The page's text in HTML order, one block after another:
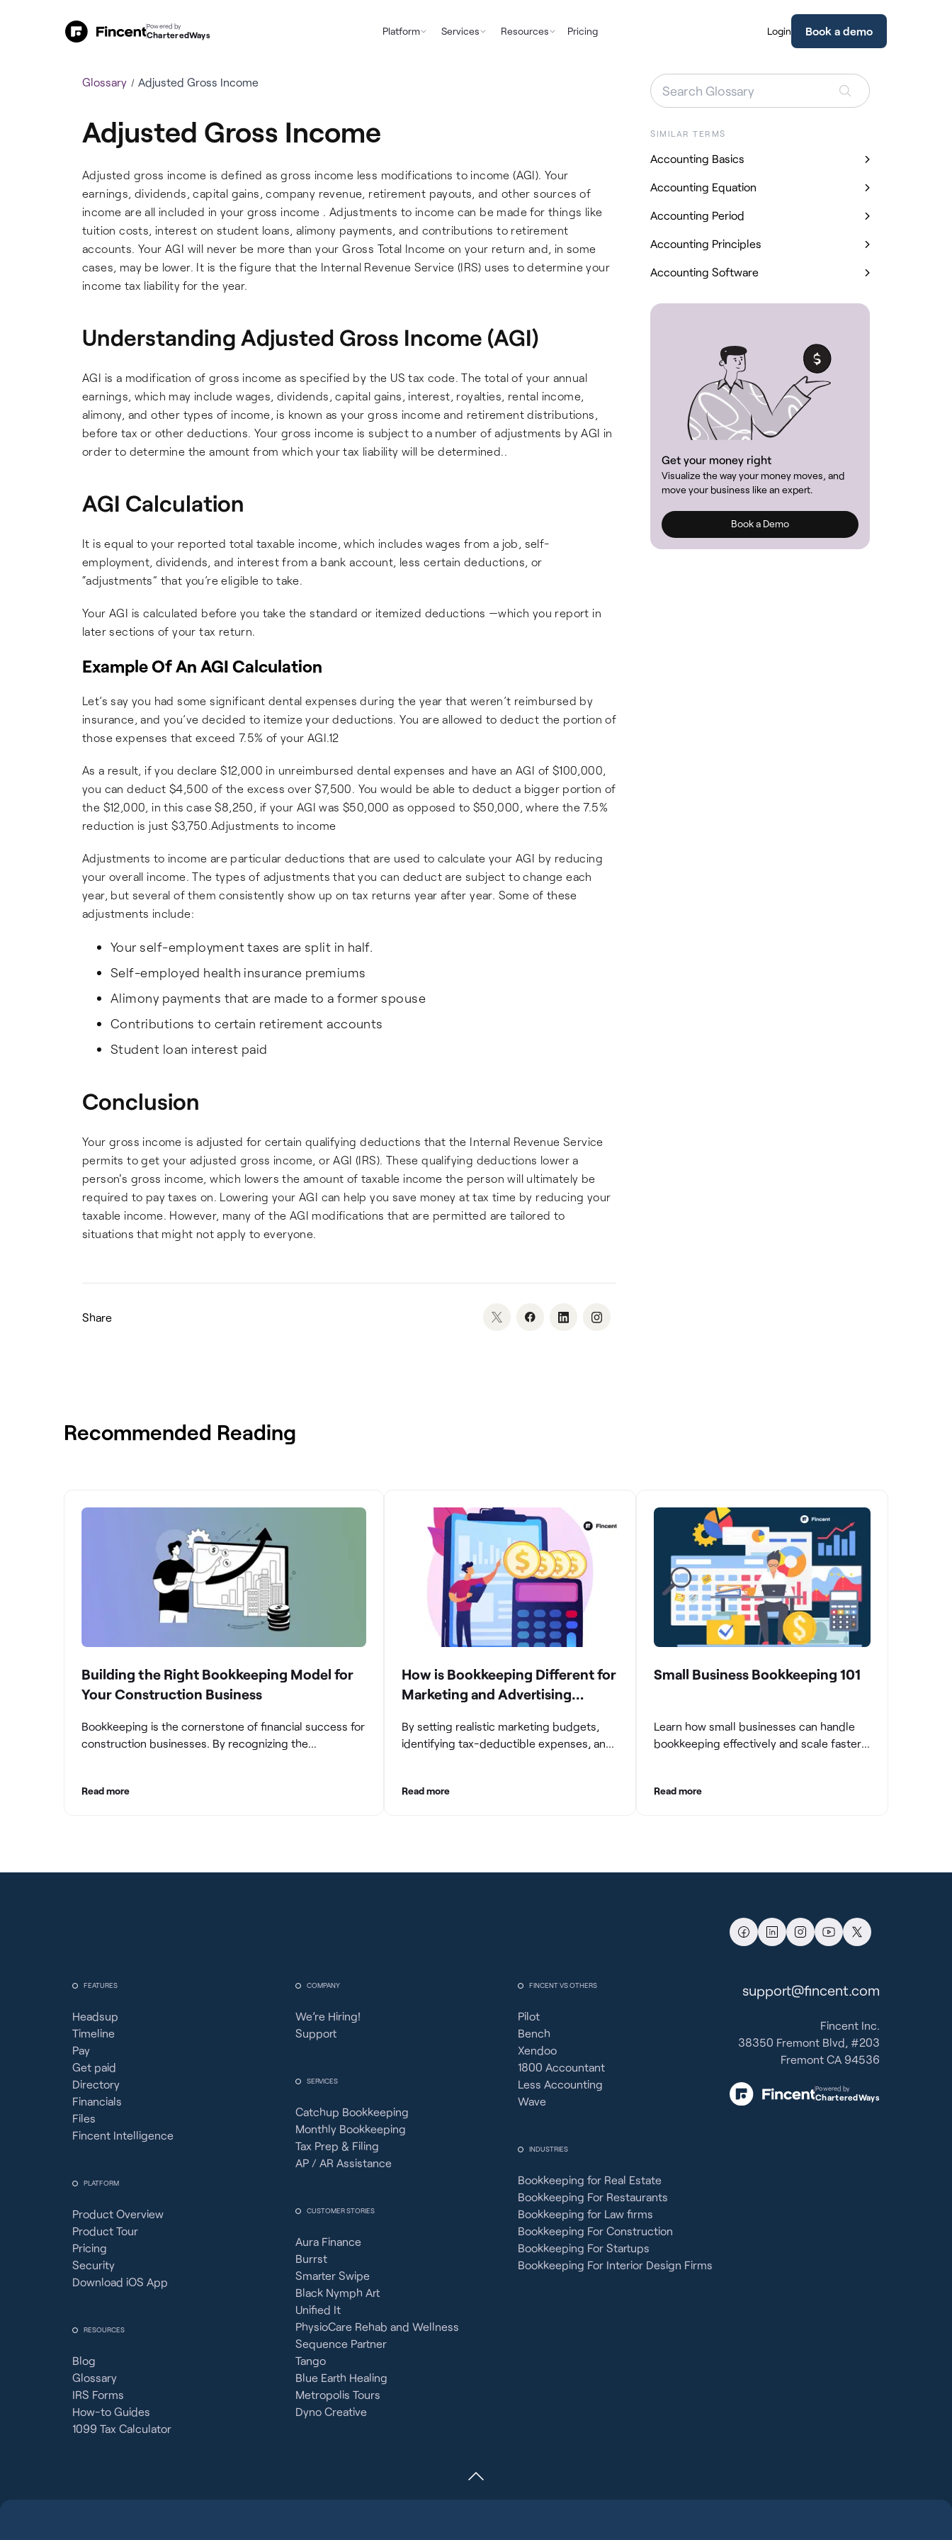
Glossary Adjusted Gross Income
Adjusted Gross Income
Adjusted gross income is defined as gross income less modifications to income (AGI). Your
earnings, dividends, capital gains, company revenue, retirement payouts, and other sources of
income are all included in your gross income . Adjustments to income can be made for things like
tuition costs, interest on student loans, alimony payments, and contributions to retirement
accounts. Your AGI will never be more than your Gross Total Income on your return and, in some
cases, may be lower. It is the figure that the Internal Revenue Service (IRS) uses to determine your
income tax liability for the year.
Understanding Adjusted Gross Income (AGI)
AGI is a modification of gross income as specified by the US tax code. The total of your annual
earnings, which may include wages, dividends, capital gains, interest, royalties, rental income,
alimony, and other types of income, is known as your gross income and retirement distributions,
before tax or other deductions. Your gross income is subject to a number of adjustments by AGI in
order to determine the amount from which your tax liability will be determined..
AGI Calculation
It is equal to your reported total taxable income, which includes wages from a job, self-
employment, dividends, and interest from a bank account, less certain deductions, or
“adjustments” that you’re eligible to take.
Your AGI is calculated before you take the standard or itemized deductions —which you report in
later sections of your tax return.
Example Of An AGI Calculation
Let’s say you had some significant dental expenses during the year that weren’t reimbursed by
insurance, and you’ve decided to itemize your deductions. You are allowed to deduct the portion of
those expenses that exceed 7.5% of your AGI.12
As a result, if you declare $12,000 in unreimbursed dental expenses and have an AGI of $100,000,
you can deduct $4,500 of the excess over $7,500. You would be able to deduct a bigger portion of
the $12,000, in this case $8,250, if your AGI was $50,000 as opposed to $50,000, where the 7.5%
reduction is just $3,750.Adjustments to income
Adjustments to income are particular deductions that are used to calculate your AGI by reducing
your overall income. The types of adjustments that you can deduct are subject to change each
year, but several of them consistently show up on tax returns year after year. Some of these
adjustments include:
Your self-employment taxes are split in half.
Self-employed health insurance premiums
Alimony payments that are made to a former spouse
Contributions to certain retirement accounts
Student loan interest paid
Conclusion
Your gross income is adjusted for certain qualifying deductions that the Internal Revenue Service
permits to get your adjusted gross income, or AGI (IRS). These qualifying deductions lower a
person's gross income, which lowers the amount of taxable income the person will ultimately be
required to pay taxes on. Lowering your AGI can help you save money at tax time by reducing your
taxable income. However, many of the AGI modifications that are permitted are tailored to
situations that might not apply to everyone.
Share
SIMILAR TERMS
Accounting Basics
Accounting Equation
Accounting Period
Accounting Principles
Accounting Software
Get your money right
Visualize the way your money moves, and
move your business like an expert.
Book a Demo
Recommended Reading
Building the Right Bookkeeping Model for
Your Construction Business
Bookkeeping is the cornerstone of financial success for
construction businesses. By recognizing the
build a strong financial infrastructure. From maintaining
Read more
How is Bookkeeping Different for
Marketing and Advertising
By setting realistic marketing budgets,
identifying tax-deductible expenses, and
optimize their financial management.
Read more
Small Business Bookkeeping 101
Learn how small businesses can handle
bookkeeping effectively and scale faster
Read more
FEATURES
Headsup
Timeline
Pay
Get paid
Directory
Financials
Files
Fincent Intelligence
PLATFORM
Product Overview
Product Tour
Pricing
Security
Download iOS App
RESOURCES
Blog
Glossary
IRS Forms
How-to Guides
1099 Tax Calculator
COMPANY
We’re Hiring!
Support
SERVICES
Catchup Bookkeeping
Monthly Bookkeeping
Tax Prep & Filing
AP / AR Assistance
CUSTOMER STORIES
Aura Finance
Burrst
Smarter Swipe
Black Nymph Art
Unified It
PhysioCare Rehab and Wellness
Sequence Partner
Tango
Blue Earth Healing
Metropolis Tours
Dyno Creative
FINCENT VS OTHERS
Pilot
Bench
Xendoo
1800 Accountant
Less Accounting
Wave
INDUSTRIES
Bookkeeping for Real Estate
Bookkeeping For Restaurants
Bookkeeping for Law firms
Bookkeeping For Construction
Bookkeeping For Startups
Bookkeeping For Interior Design Firms
support@fincent.com
Fincent Inc.
38350 Fremont Blvd, #203
Fremont CA 94536
Powered by
CharteredWays
Powered by
CharteredWays Platform Services Resources Pricing Login Book a demo